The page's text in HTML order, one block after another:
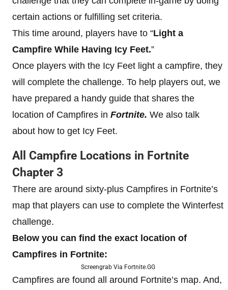
certain actions or fulfilling set criteria.
This time around, players have to “Light a
Campfire While Having Icy Feet.”
Once players with the Icy Feet light a campfire, they
will complete the challenge. To help players out, we
have prepared a handy guide that shares the
location of Campfires in Fortnite. We also talk
about how to get Icy Feet.
All Campfire Locations in Fortnite
Chapter 3
There are around sixty-plus Campfires in Fortnite’s
map that players can use to complete the Winterfest
challenge.
Below you can find the exact location of
Campfires in Fortnite:
Screengrab Via Fortnite.GG
Campfires are found all around Fortnite’s map. And,